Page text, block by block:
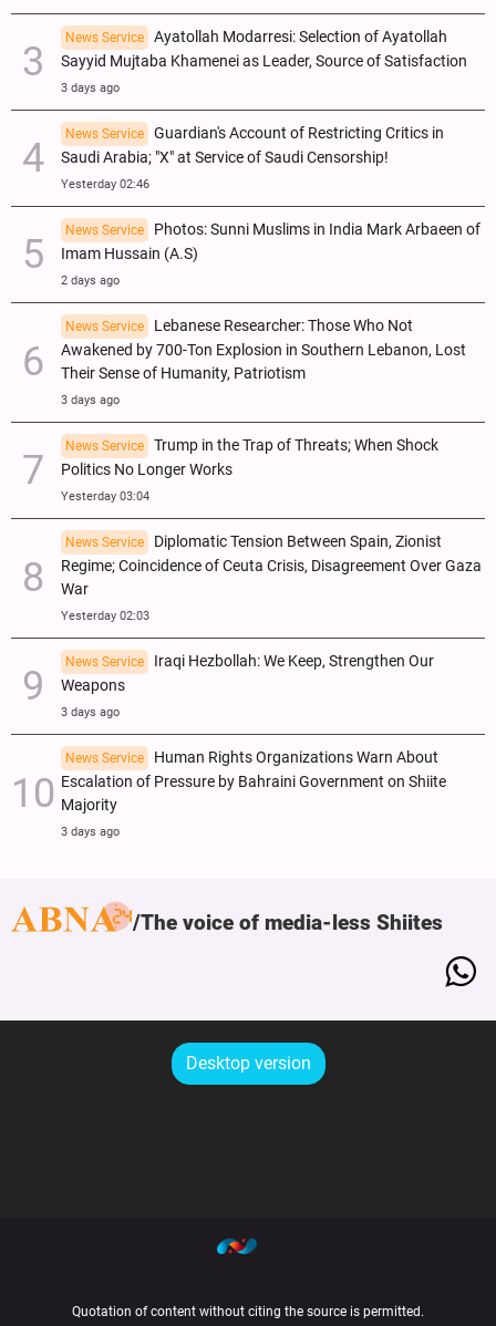
News Service
Ayatollah Modarresi: Selection of Ayatollah
Sayyid Mujtaba Khamenei as Leader, Source of Satisfaction
3 days ago
News Service
Guardian's Account of Restricting Critics in
Saudi Arabia; "X" at Service of Saudi Censorship!
Yesterday 02:46
News Service
Photos: Sunni Muslims in India Mark Arbaeen of
Imam Hussain (A.S)
2 days ago
News Service
Lebanese Researcher: Those Who Not
Awakened by 700-Ton Explosion in Southern Lebanon, Lost
Their Sense of Humanity, Patriotism
3 days ago
News Service
Trump in the Trap of Threats; When Shock
Politics No Longer Works
Yesterday 03:04
News Service
Diplomatic Tension Between Spain, Zionist
Regime; Coincidence of Ceuta Crisis, Disagreement Over Gaza
War
Yesterday 02:03
News Service
Iraqi Hezbollah: We Keep, Strengthen Our
Weapons
3 days ago
News Service
Human Rights Organizations Warn About
Escalation of Pressure by Bahraini Government on Shiite
Majority
3 days ago
The voice of media-less Shiites
Desktop version
Quotation of content without citing the source is permitted.